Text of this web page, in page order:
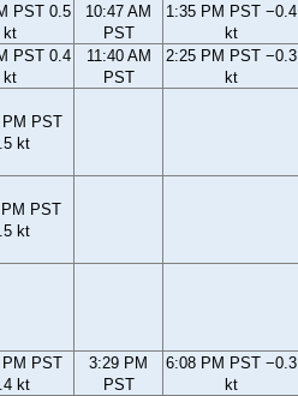
PST 0.5
kt
10:47 AM
PST
1:35 PM PST −0.4
kt
PST 0.4
kt
11:40 AM
PST
2:25 PM PST −0.3
kt
PM PST
kt
PM PST
kt
PM PST
kt
3:29 PM
PST
6:08 PM PST −0.3
kt